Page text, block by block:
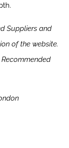
Suppliers and
of the website.